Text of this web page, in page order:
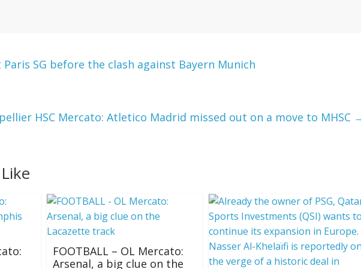
Paris SG before the clash against Bayern Munich
HSC Mercato: Atletico Madrid missed out on a move to MHSC
FOOTBALL – OL Mercato:
Arsenal, a big clue on the